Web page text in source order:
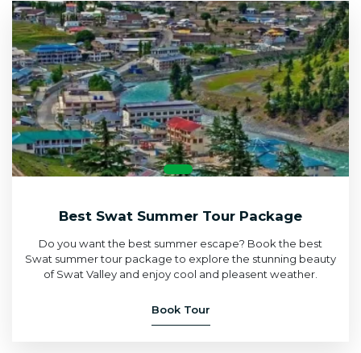
Best Swat Summer Tour Package
Do you want the best summer escape? Book the best
Swat summer tour package to explore the stunning beauty
of Swat Valley and enjoy cool and pleasent weather.
Book Tour